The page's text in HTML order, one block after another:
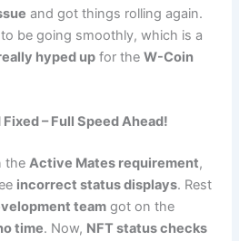
and got things rolling again.
be going smoothly, which is a
hyped up for theW-Coin
– Full Speed Ahead!
theActive Mates requirement,
incorrect status displays. Rest
team got on the
time. Now, NFT status checks